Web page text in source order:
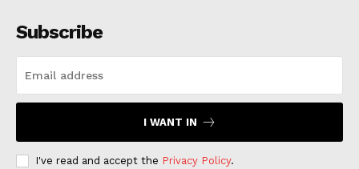
Subscribe
I WANT IN
I've read and accept the Privacy Policy.